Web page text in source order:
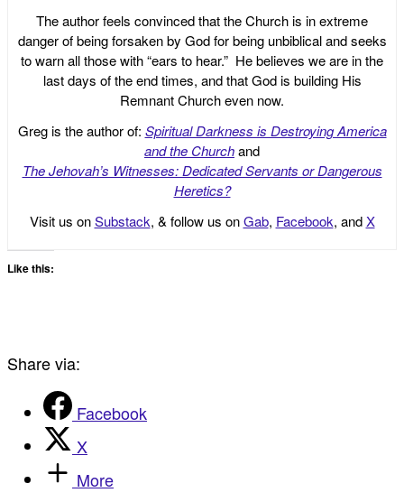
The author feels convinced that the Church is in extreme
danger of being forsaken by God for being unbiblical and seeks
to warn all those with “ears to hear.” He believes we are in the
last days of the end times, and that God is building His
Remnant Church even now.
Greg is the author of: Spiritual Darkness is Destroying America
and the Churchand
The Jehovah’s Witnesses: Dedicated Servants or Dangerous
Heretics?
Visit us onSubstack, & follow us onGab, Facebook, andX
Like this:
Share via:
Facebook
X
More